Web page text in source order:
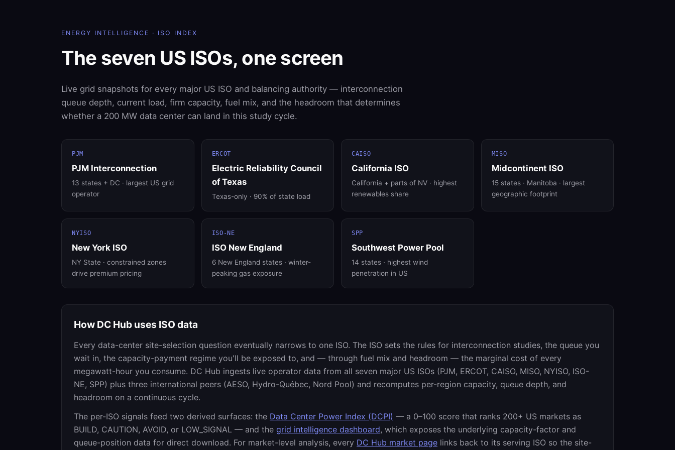
ENERGY INTELLIGENCE · ISO INDEX
The seven US ISOs, one screen
Live grid snapshots for every major US ISO and balancing authority — interconnection
queue depth, current load, firm capacity, fuel mix, and the headroom that determines
whether a 200 MW data center can land in this study cycle.
PJM
PJM Interconnection
13 states + DC · largest US grid
operator
ERCOT
Electric Reliability Council
of Texas
Texas-only · 90% of state load
CAISO
California ISO
California + parts of NV · highest
renewables share
MISO
Midcontinent ISO
15 states · Manitoba · largest
geographic footprint
NYISO
New York ISO
NY State · constrained zones
drive premium pricing
ISO-NE
ISO New England
6 New England states · winter-
peaking gas exposure
SPP
Southwest Power Pool
14 states · highest wind
penetration in US
How DC Hub uses ISO data
Every data-center site-selection question eventually narrows to one ISO. The ISO sets the rules for interconnection studies, the queue you
wait in, the capacity-payment regime you'll be exposed to, and — through fuel mix and headroom — the marginal cost of every
megawatt-hour you consume. DC Hub ingests live operator data from all seven major US ISOs (PJM, ERCOT, CAISO, MISO, NYISO, ISO-
NE, SPP) plus three international peers (AESO, Hydro-Québec, Nord Pool) and recomputes per-region capacity, queue depth, and
headroom on a continuous cycle.
The per-ISO signals feed two derived surfaces: the Data Center Power Index (DCPI) — a 0–100 score that ranks 200+ US markets as
BUILD, CAUTION, AVOID, or LOW_SIGNAL — and the grid intelligence dashboard, which exposes the underlying capacity-factor and
queue-position data for direct download. For market-level analysis, every DC Hub market page links back to its serving ISO so the site-